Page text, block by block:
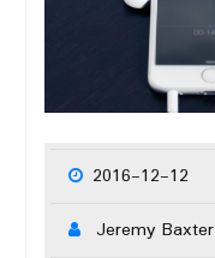
2016-12-12
Jeremy Baxter